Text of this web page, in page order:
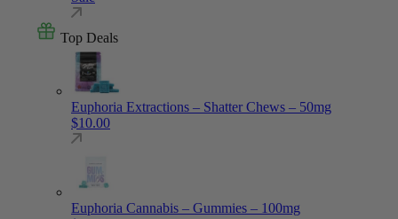
Top Deals
Euphoria Extractions – Shatter Chews – 50mg
$10.00
Euphoria Cannabis – Gummies – 100mg